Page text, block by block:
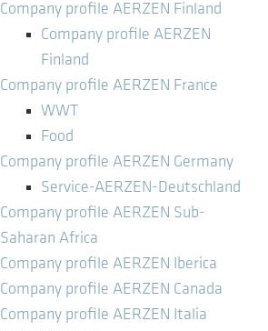
Company profile AERZEN Finland
Company profile AERZEN
Finland
Company profile AERZEN France
WWT
Food
Company profile AERZEN Germany
Service-AERZEN-Deutschland
Company profile AERZEN Sub-
Saharan Africa
Company profile AERZEN Iberica
Company profile AERZEN Canada
Company profile AERZEN Italia